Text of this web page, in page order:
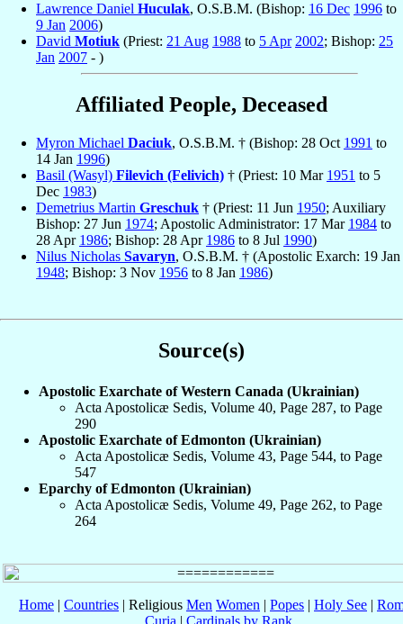
Lawrence Daniel Huculak, O.S.B.M. (Bishop: 16 Dec 1996 to
9 Jan 2006)
David Motiuk (Priest: 21 Aug 1988 to 5 Apr 2002; Bishop: 25
Jan 2007 - )
Affiliated People, Deceased
Myron Michael Daciuk, O.S.B.M. † (Bishop: 28 Oct 1991 to
14 Jan 1996)
Basil (Wasyl) Filevich (Felivich) † (Priest: 10 Mar 1951 to 5
Dec 1983)
Demetrius Martin Greschuk † (Priest: 11 Jun 1950; Auxiliary
Bishop: 27 Jun 1974; Apostolic Administrator: 17 Mar 1984 to
28 Apr 1986; Bishop: 28 Apr 1986 to 8 Jul 1990)
Nilus Nicholas Savaryn, O.S.B.M. † (Apostolic Exarch: 19 Jan
1948; Bishop: 3 Nov 1956 to 8 Jan 1986)
Source(s)
Apostolic Exarchate of Western Canada (Ukrainian)
Acta Apostolicæ Sedis, Volume 40, Page 287, to Page
290
Apostolic Exarchate of Edmonton (Ukrainian)
Acta Apostolicæ Sedis, Volume 43, Page 544, to Page
547
Eparchy of Edmonton (Ukrainian)
Acta Apostolicæ Sedis, Volume 49, Page 262, to Page
264
Home | Countries | Religious Men Women | Popes | Holy See |
Curia | Cardinals by Rank